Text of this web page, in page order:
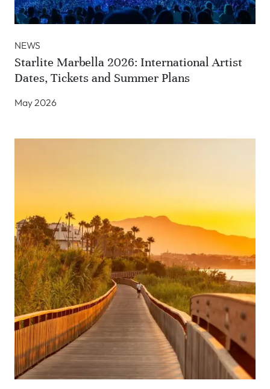
NEWS
Starlite Marbella 2026: International Artist
Dates, Tickets and Summer Plans
May 2026